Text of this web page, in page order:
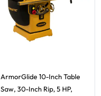
Free Shipping -
ArmorGlide 10-Inch Table
Saw, 30-Inch Rip, 5 HP,